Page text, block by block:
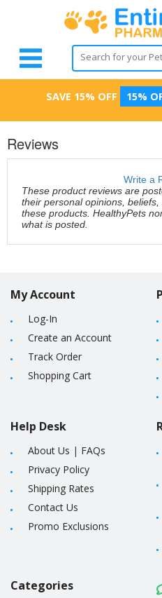
SAVE 15% OFF 15%
Reviews
Write a
These product reviews are
their personal opinions,
these products. HealthyPets
what is posted.
My Account
Log-In
Create an Account
Track Order
Shopping Cart
Help Desk
About Us | FAQs
Privacy Policy
Shipping Rates
Contact Us
Promo Exclusions
Categories